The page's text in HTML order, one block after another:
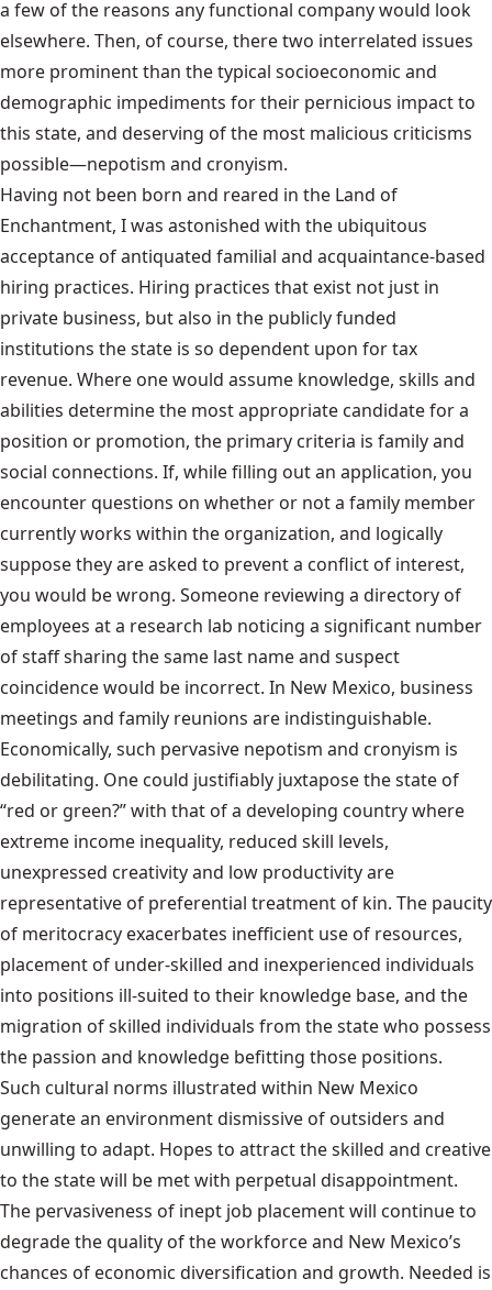
a few of the reasons any functional company would look
elsewhere. Then, of course, there two interrelated issues
more prominent than the typical socioeconomic and
demographic impediments for their pernicious impact to
this state, and deserving of the most malicious criticisms
possible—nepotism and cronyism.
Having not been born and reared in the Land of
Enchantment, I was astonished with the ubiquitous
acceptance of antiquated familial and acquaintance-based
hiring practices. Hiring practices that exist not just in
private business, but also in the publicly funded
institutions the state is so dependent upon for tax
revenue. Where one would assume knowledge, skills and
abilities determine the most appropriate candidate for a
position or promotion, the primary criteria is family and
social connections. If, while filling out an application, you
encounter questions on whether or not a family member
currently works within the organization, and logically
suppose they are asked to prevent a conflict of interest,
you would be wrong. Someone reviewing a directory of
employees at a research lab noticing a significant number
of staff sharing the same last name and suspect
coincidence would be incorrect. In New Mexico, business
meetings and family reunions are indistinguishable.
Economically, such pervasive nepotism and cronyism is
debilitating. One could justifiably juxtapose the state of
“red or green?” with that of a developing country where
extreme income inequality, reduced skill levels,
unexpressed creativity and low productivity are
representative of preferential treatment of kin. The paucity
of meritocracy exacerbates inefficient use of resources,
placement of under-skilled and inexperienced individuals
into positions ill-suited to their knowledge base, and the
migration of skilled individuals from the state who possess
the passion and knowledge befitting those positions.
Such cultural norms illustrated within New Mexico
generate an environment dismissive of outsiders and
unwilling to adapt. Hopes to attract the skilled and creative
to the state will be met with perpetual disappointment.
The pervasiveness of inept job placement will continue to
degrade the quality of the workforce and New Mexico’s
chances of economic diversification and growth. Needed is